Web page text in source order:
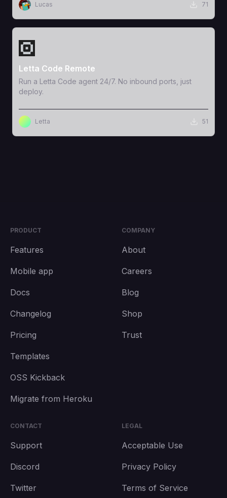
Lucas 71
View Template
Letta Code Remote
Run a Letta Code agent 24/7. No inbound ports, just
deploy.
Letta 51
PRODUCT
Features
Mobile app
Docs
Changelog
Pricing
Templates
OSS Kickback
Migrate from Heroku
COMPANY
About
Careers
Blog
Shop
Trust
CONTACT
Support
Discord
Twitter
LEGAL
Acceptable Use
Privacy Policy
Terms of Service